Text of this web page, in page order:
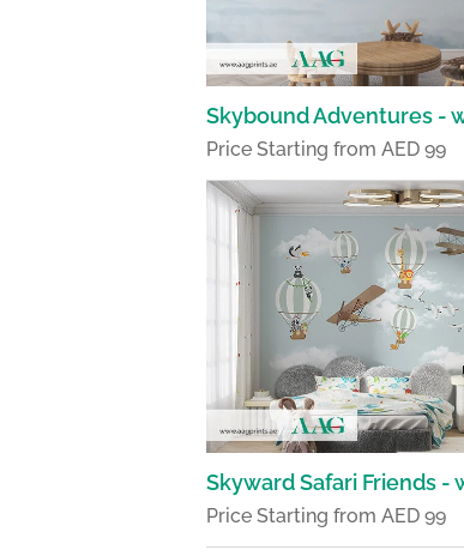
Skybound Adventures -
Price Starting from AED 99
Skyward Safari Friends -
Price Starting from AED 99